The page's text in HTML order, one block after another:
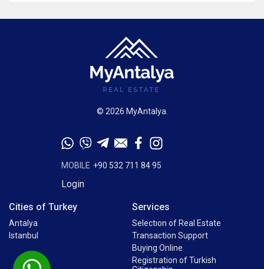
© 2026 MyAntalya.
Cities of Turkey
Antalya
Istanbul
Services
Selectıon of Real Estate
Transaction Support
Buying Online
Registration of Turkish
MOBILE +90 532 711 84 95
Login